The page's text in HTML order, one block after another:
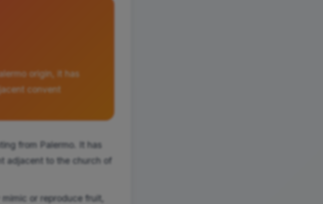
origin, it has
convent
from Palermo. It has
adjacent to the church of
or reproduce fruit,